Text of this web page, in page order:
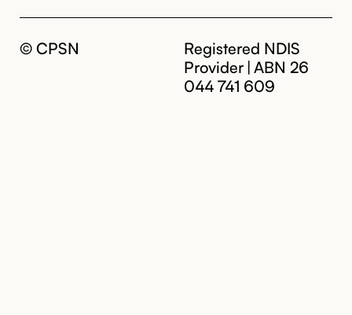
© CPSN
Registered NDIS
Provider | ABN 26
044 741 609